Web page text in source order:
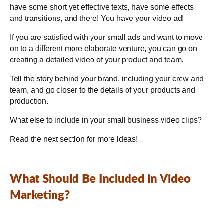
have some short yet effective texts, have some effects
and transitions, and there! You have your video ad!
If you are satisfied with your small ads and want to move
on to a different more elaborate venture, you can go on
creating a detailed video of your product and team.
Tell the story behind your brand, including your crew and
team, and go closer to the details of your products and
production.
What else to include in your small business video clips?
Read the next section for more ideas!
What Should Be Included in Video
Marketing?